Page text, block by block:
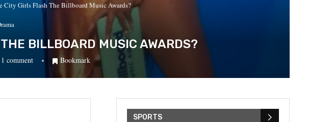
City Girls Flash The Billboard Music Awards?
BILLBOARD MUSIC AWARDS?
1 comment Bookmark
SPORTS